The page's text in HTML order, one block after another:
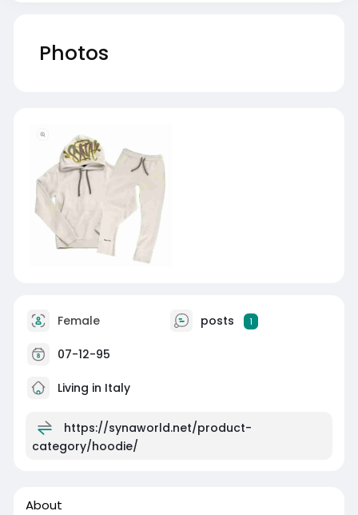
Photos
Female posts 1
07-12-95
Living in Italy
https://synaworld.net/product-
category/hoodie/
About